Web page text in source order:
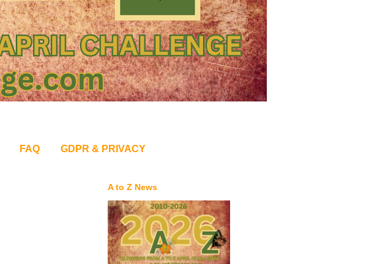
FAQ GDPR & PRIVACY
A to Z News